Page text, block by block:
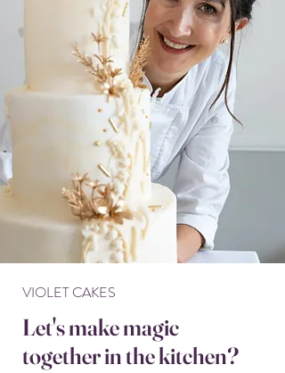
VIOLET CAKES
Let's make magic
together in the kitchen?